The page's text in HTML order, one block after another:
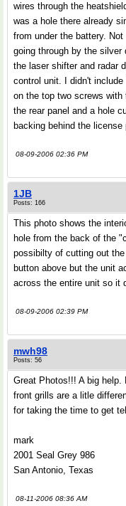
wires through the
was a hole there already
from under the battery.
going through by the
the laser shifter and radar
control unit. I didn't
on the top two screws with
the rear panel and a hole
backing behind the license
08-09-2006 02:36 PM
1JB
Posts: 166
This photo shows the
hole from the back of the
possibilty of cutting out
button above but the unit
across the entire unit so it
08-09-2006 02:39 PM
mwh98
Posts: 56
Great Photos!!! A big
front grills are a litle
for taking the time to get
mark
2001 Seal Grey 986
San Antonio, Texas
08-11-2006 08:36 AM